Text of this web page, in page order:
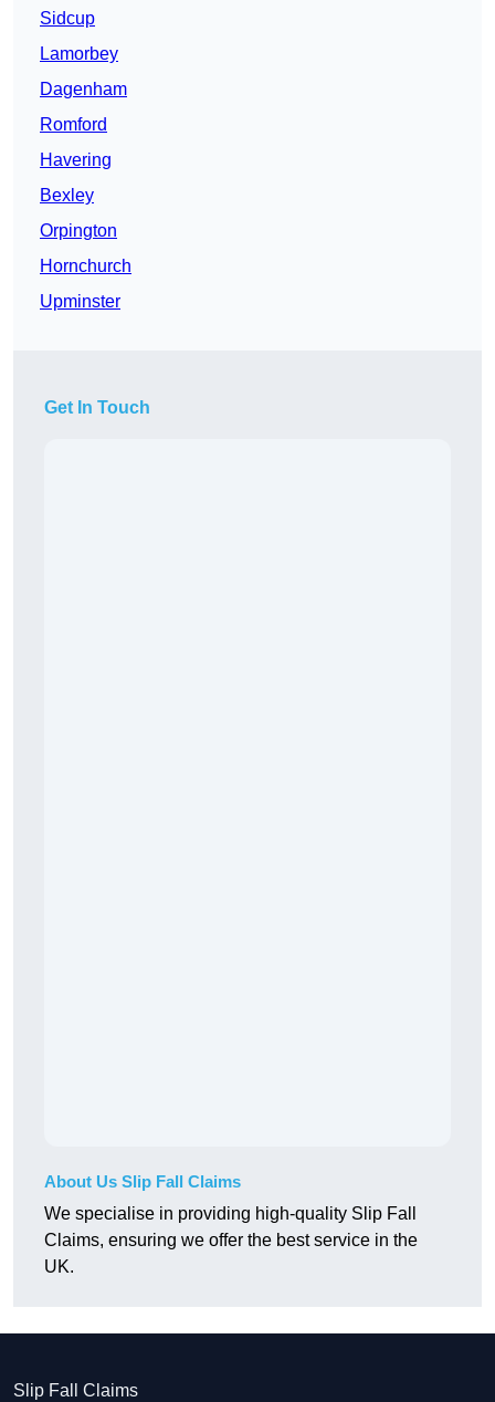
Sidcup
Lamorbey
Dagenham
Romford
Havering
Bexley
Orpington
Hornchurch
Upminster
Get In Touch
About Us Slip Fall Claims
We specialise in providing high-quality Slip Fall
Claims, ensuring we offer the best service in the
UK.
Slip Fall Claims